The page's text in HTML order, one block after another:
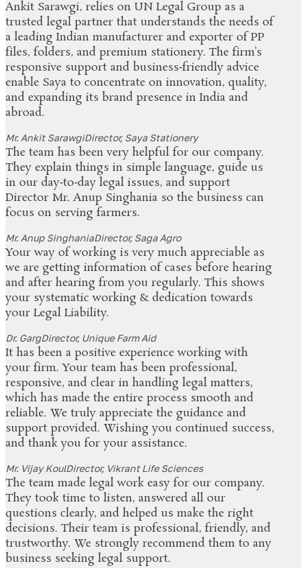
Ankit Sarawgi, relies on UN Legal Group as a
trusted legal partner that understands the needs of
a leading Indian manufacturer and exporter of PP
files, folders, and premium stationery. The firm’s
responsive support and business‑friendly advice
enable Saya to concentrate on innovation, quality,
and expanding its brand presence in India and
abroad.
Mr. Ankit SarawgiDirector, Saya Stationery
The team has been very helpful for our company.
They explain things in simple language, guide us
in our day‑to‑day legal issues, and support
Director Mr. Anup Singhania so the business can
focus on serving farmers.
Mr. Anup SinghaniaDirector, Saga Agro
Your way of working is very much appreciable as
we are getting information of cases before hearing
and after hearing from you regularly. This shows
your systematic working & dedication towards
your Legal Liability.
Dr. GargDirector, Unique Farm Aid
It has been a positive experience working with
your firm. Your team has been professional,
responsive, and clear in handling legal matters,
which has made the entire process smooth and
reliable. We truly appreciate the guidance and
support provided. Wishing you continued success,
and thank you for your assistance.
Mr. Vijay KoulDirector, Vikrant Life Sciences
The team made legal work easy for our company.
They took time to listen, answered all our
questions clearly, and helped us make the right
decisions. Their team is professional, friendly, and
trustworthy. We strongly recommend them to any
business seeking legal support.